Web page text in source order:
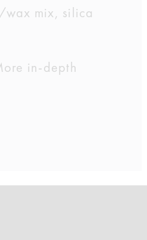
wax mix, silica
in-depth